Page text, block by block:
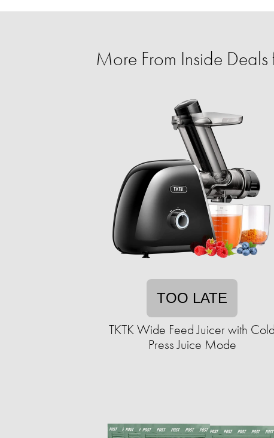
More From Inside Deals
TOO LATE
TKTK Wide Feed Juicer with Cold
Press Juice Mode